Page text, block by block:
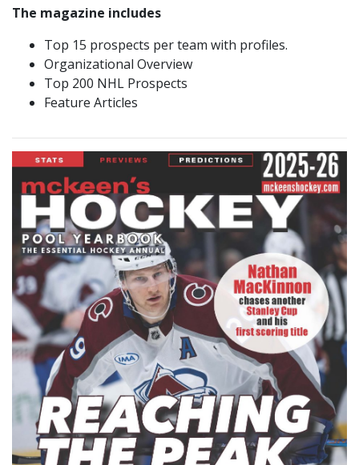
The magazine includes
Top 15 prospects per team with profiles.
Organizational Overview
Top 200 NHL Prospects
Feature Articles